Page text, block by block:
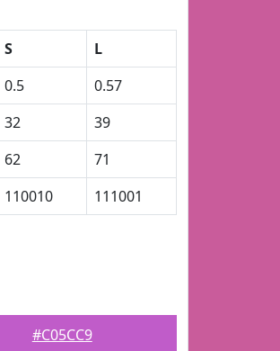
S
L
0.5
0.57
32
39
62
71
110010 111001
#C05CC9